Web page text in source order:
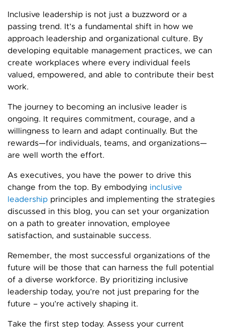
Inclusive leadership is not just a buzzword or a
passing trend. It’s a fundamental shift in how we
approach leadership and organizational culture. By
developing equitable management practices, we can
create workplaces where every individual feels
valued, empowered, and able to contribute their best
work.
The journey to becoming an inclusive leader is
ongoing. It requires commitment, courage, and a
willingness to learn and adapt continually. But the
rewards—for individuals, teams, and organizations—
are well worth the effort.
As executives, you have the power to drive this
change from the top. By embodying inclusive
leadership principles and implementing the strategies
discussed in this blog, you can set your organization
on a path to greater innovation, employee
satisfaction, and sustainable success.
Remember, the most successful organizations of the
future will be those that can harness the full potential
of a diverse workforce. By prioritizing inclusive
leadership today, you’re not just preparing for the
future – you’re actively shaping it.
Take the first step today. Assess your current